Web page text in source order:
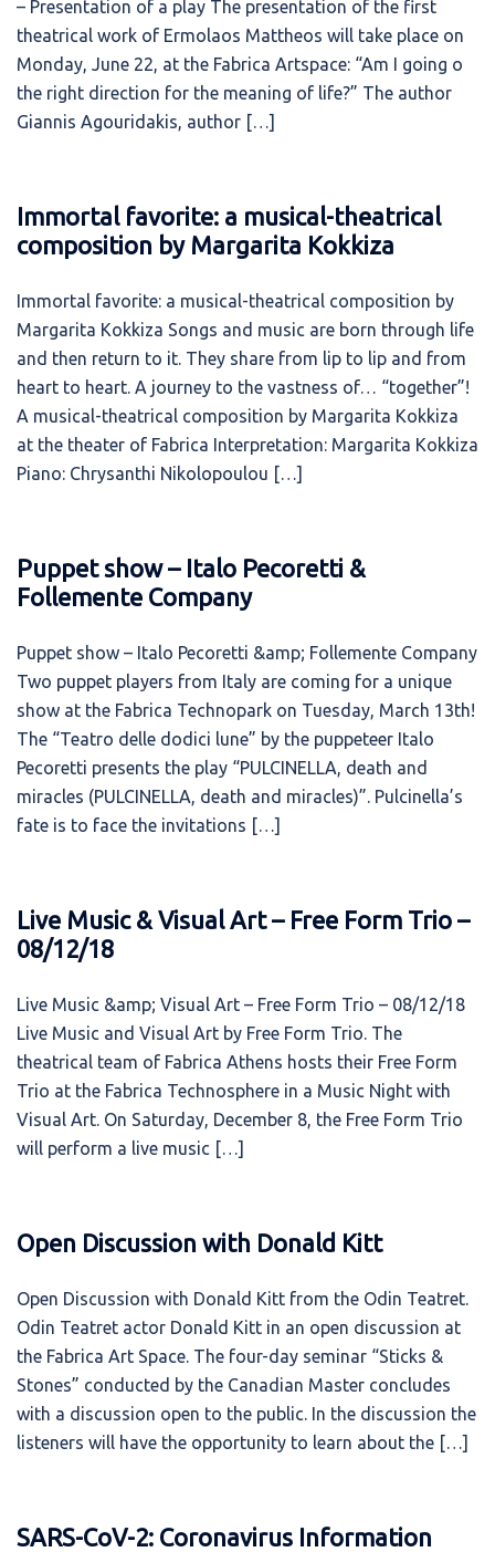
– Presentation of a play The presentation of the first
theatrical work of Ermolaos Mattheos will take place on
Monday, June 22, at the Fabrica Artspace: “Am I going o
the right direction for the meaning of life?” The author
Giannis Agouridakis, author […]
Immortal favorite: a musical-theatrical
composition by Margarita Kokkiza
Immortal favorite: a musical-theatrical composition by
Margarita Kokkiza Songs and music are born through life
and then return to it. They share from lip to lip and from
heart to heart. A journey to the vastness of… “together”!
A musical-theatrical composition by Margarita Kokkiza
at the theater of Fabrica Interpretation: Margarita Kokkiza
Piano: Chrysanthi Nikolopoulou […]
Puppet show – Italo Pecoretti &
Follemente Company
Puppet show – Italo Pecoretti &amp; Follemente Company
Two puppet players from Italy are coming for a unique
show at the Fabrica Technopark on Tuesday, March 13th!
The “Teatro delle dodici lune” by the puppeteer Italo
Pecoretti presents the play “PULCINELLA, death and
miracles (PULCINELLA, death and miracles)”. Pulcinella’s
fate is to face the invitations […]
Live Music & Visual Art – Free Form Trio –
08/12/18
Live Music &amp; Visual Art – Free Form Trio – 08/12/18
Live Music and Visual Art by Free Form Trio. The
theatrical team of Fabrica Athens hosts their Free Form
Trio at the Fabrica Technosphere in a Music Night with
Visual Art. On Saturday, December 8, the Free Form Trio
will perform a live music […]
Open Discussion with Donald Kitt
Open Discussion with Donald Kitt from the Odin Teatret.
Odin Teatret actor Donald Kitt in an open discussion at
the Fabrica Art Space. The four-day seminar “Sticks &
Stones” conducted by the Canadian Master concludes
with a discussion open to the public. In the discussion the
listeners will have the opportunity to learn about the […]
SARS-CoV-2: Coronavirus Information